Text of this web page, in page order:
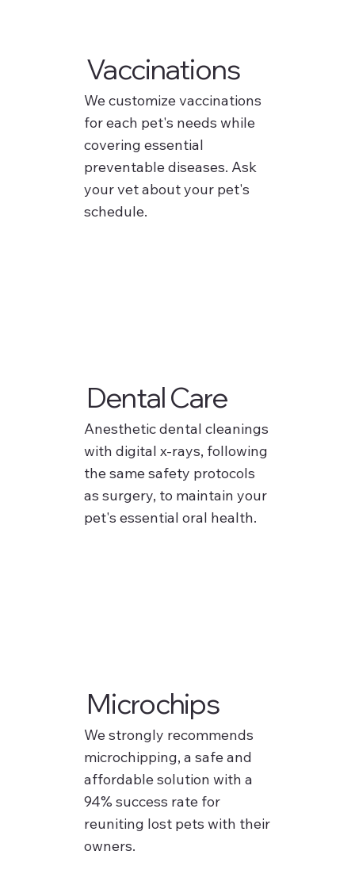
Vaccinations
We customize vaccinations
for each pet's needs while
covering essential
preventable diseases. Ask
your vet about your pet's
schedule.
Dental Care
Anesthetic dental cleanings
with digital x-rays, following
the same safety protocols
as surgery, to maintain your
pet's essential oral health.
Microchips
We strongly recommends
microchipping, a safe and
affordable solution with a
94% success rate for
reuniting lost pets with their
owners.